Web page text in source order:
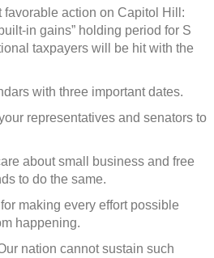
favorable action on Capitol Hill:
in gains” holding period for S
taxpayers will be hit with the
with three important dates.
representatives and senators to
about small business and free
to do the same.
making every effort possible
happening.
nation cannot sustain such